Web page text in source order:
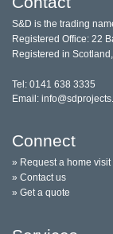
S&D is the trading
Registered Office: 22
Registered in
Tel: 0141 638 3335
Email:
Connect
» Request a home visit
» Contact us
» Get a quote